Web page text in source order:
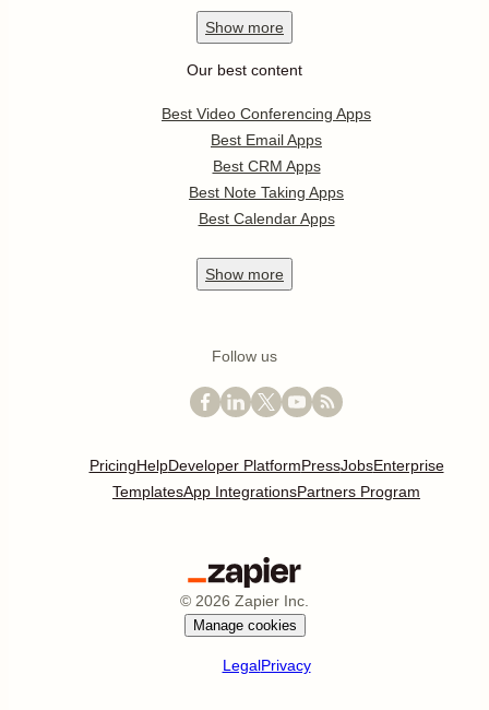
Show more
Our best content
Best Video Conferencing Apps
Best Email Apps
Best CRM Apps
Best Note Taking Apps
Best Calendar Apps
Show more
Follow us
PricingHelpDeveloper PlatformPressJobsEnterprise
TemplatesApp IntegrationsPartners Program
© 2026 Zapier Inc.
Manage cookies
LegalPrivacy